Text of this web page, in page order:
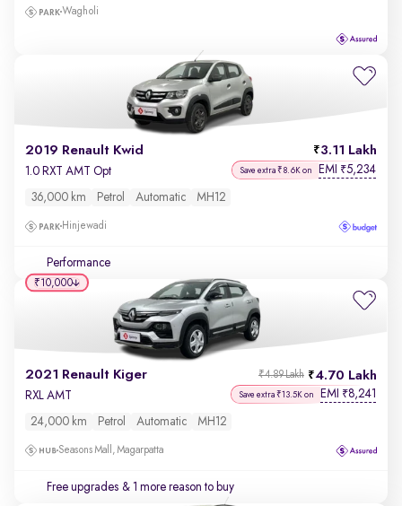
Wagholi
2019 Renault Kwid 3.11 Lakh
1.0 RXT AMT Opt Save extra ₹8.6K on EMI ₹5,234
36,000 km Petrol Automatic MH12
Hinjewadi
Performance
2021 Renault Kiger 4.70 Lakh
₹4.89 Lakh
RXL AMT Save extra ₹13.5K on EMI ₹8,241
24,000 km Petrol Automatic MH12
Seasons Mall, Magarpatta
Free upgrades & 1 more reason to buy
₹10,000